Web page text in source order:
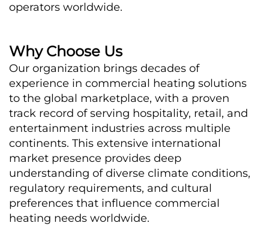
operators worldwide.
Why Choose Us
Our organization brings decades of
experience in commercial heating solutions
to the global marketplace, with a proven
track record of serving hospitality, retail, and
entertainment industries across multiple
continents. This extensive international
market presence provides deep
understanding of diverse climate conditions,
regulatory requirements, and cultural
preferences that influence commercial
heating needs worldwide.